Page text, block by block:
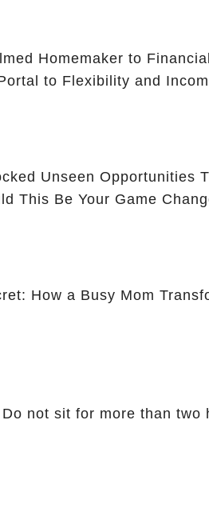
Homemaker to
to Flexibility and
Unseen Opportunities
This Be Your Game
How a Busy Mom
not sit for more than two